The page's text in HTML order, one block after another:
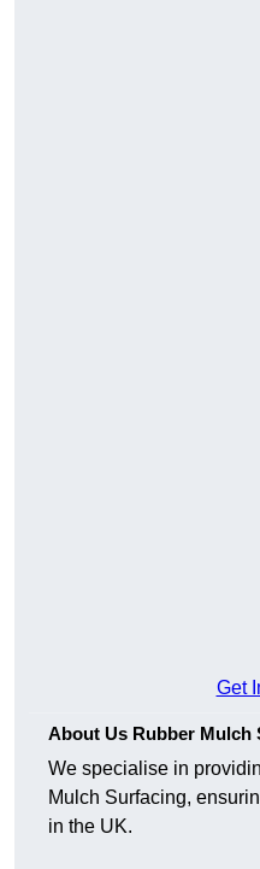
Get
About Us Rubber Mulch
We specialise in
Mulch Surfacing,
in the UK.